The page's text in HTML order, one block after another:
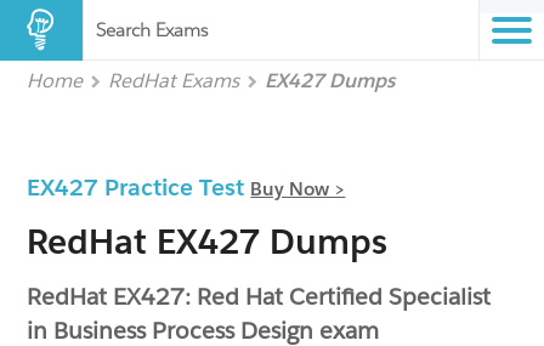
Search Exams
Home RedHat Exams EX427 Dumps
EX427 Practice Test Buy Now >
RedHat EX427 Dumps
RedHat EX427: Red Hat Certified Specialist
in Business Process Design exam